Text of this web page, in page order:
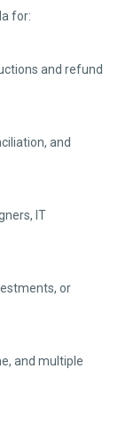
for:
and refund
and
IT
or
and multiple